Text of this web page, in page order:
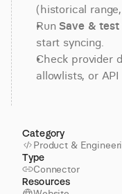
(historical
Run Save & test
start syncing.
Check provider
allowlists, or
Category
Product &
Type
Connector
Resources